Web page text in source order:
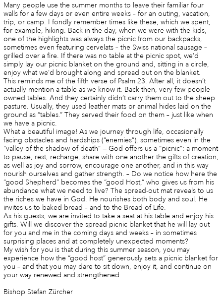
Many people use the summer months to leave their familiar four
walls for a few days or even entire weeks – for an outing, vacation,
trip, or camp. I fondly remember times like these, which we spent,
for example, hiking. Back in the day, when we were with the kids,
one of the highlights was always the picnic from our backpacks,
sometimes even featuring cervelats – the Swiss national sausage –
grilled over a fire. If there was no table at the picnic spot, we’d
simply lay our picnic blanket on the ground and, sitting in a circle,
enjoy what we’d brought along and spread out on the blanket.
This reminds me of the fifth verse of Psalm 23. After all, it doesn’t
actually mention a table as we know it. Back then, very few people
owned tables. And they certainly didn’t carry them out to the sheep
pasture. Usually, they used leather mats or animal hides laid on the
ground as “tables.” They served their food on them – just like when
we have a picnic.
What a beautiful image! As we journey through life, occasionally
facing obstacles and hardships (“enemies”), sometimes even in the
“valley of the shadow of death” — God offers us a “picnic”: a moment
to pause, rest, recharge, share with one another the gifts of creation,
as well as joy and sorrow, encourage one another, and in this way
nourish ourselves and gather strength. – Do we notice how here the
“good Shepherd” becomes the “good Host,” who gives us from his
abundance what we need to live? The spread-out mat reveals to us
the riches we have in God. He nourishes both body and soul. He
invites us to baked bread – and to the Bread of Life.
As his guests, we are invited to take a seat at his table and enjoy his
gifts. Will we discover the spread picnic blanket that he will lay out
for you and me in the coming days and weeks – in sometimes
surprising places and at completely unexpected moments?
My wish for you is that during this summer season, you may
experience how the “good host” generously sets a picnic blanket for
you – and that you may dare to sit down, enjoy it, and continue on
your way renewed and strengthened.
Bishop Stefan Zürcher